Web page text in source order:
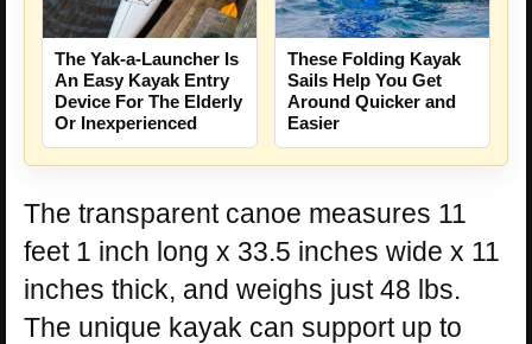
The Yak-a-Launcher Is
An Easy Kayak Entry
Device For The Elderly
Or Inexperienced
These Folding Kayak
Sails Help You Get
Around Quicker and
Easier
The transparent canoe measures 11
feet 1 inch long x 33.5 inches wide x 11
inches thick, and weighs just 48 lbs.
The unique kayak can support up to